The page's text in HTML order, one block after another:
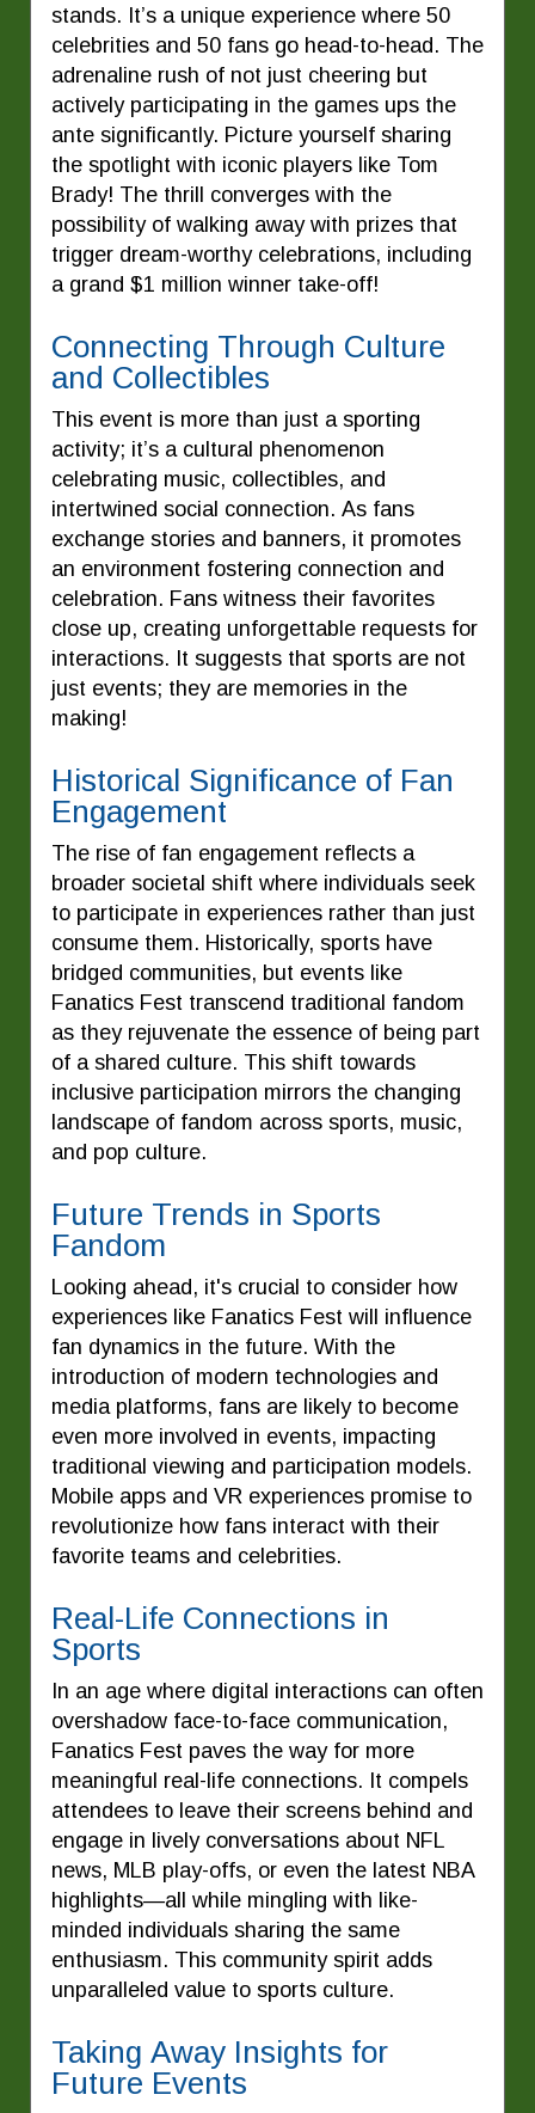
stands. It’s a unique experience where 50
celebrities and 50 fans go head-to-head. The
adrenaline rush of not just cheering but
actively participating in the games ups the
ante significantly. Picture yourself sharing
the spotlight with iconic players like Tom
Brady! The thrill converges with the
possibility of walking away with prizes that
trigger dream-worthy celebrations, including
a grand $1 million winner take-off!
Connecting Through Culture
and Collectibles
This event is more than just a sporting
activity; it’s a cultural phenomenon
celebrating music, collectibles, and
intertwined social connection. As fans
exchange stories and banners, it promotes
an environment fostering connection and
celebration. Fans witness their favorites
close up, creating unforgettable requests for
interactions. It suggests that sports are not
just events; they are memories in the
making!
Historical Significance of Fan
Engagement
The rise of fan engagement reflects a
broader societal shift where individuals seek
to participate in experiences rather than just
consume them. Historically, sports have
bridged communities, but events like
Fanatics Fest transcend traditional fandom
as they rejuvenate the essence of being part
of a shared culture. This shift towards
inclusive participation mirrors the changing
landscape of fandom across sports, music,
and pop culture.
Future Trends in Sports
Fandom
Looking ahead, it's crucial to consider how
experiences like Fanatics Fest will influence
fan dynamics in the future. With the
introduction of modern technologies and
media platforms, fans are likely to become
even more involved in events, impacting
traditional viewing and participation models.
Mobile apps and VR experiences promise to
revolutionize how fans interact with their
favorite teams and celebrities.
Real-Life Connections in
Sports
In an age where digital interactions can often
overshadow face-to-face communication,
Fanatics Fest paves the way for more
meaningful real-life connections. It compels
attendees to leave their screens behind and
engage in lively conversations about NFL
news, MLB play-offs, or even the latest NBA
highlights—all while mingling with like-
minded individuals sharing the same
enthusiasm. This community spirit adds
unparalleled value to sports culture.
Taking Away Insights for
Future Events